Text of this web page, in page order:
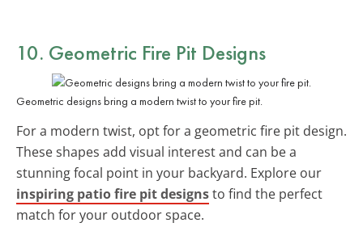
10. Geometric Fire Pit Designs
Geometric designs bring a modern twist to your fire pit.
For a modern twist, opt for a geometric fire pit design.
These shapes add visual interest and can be a
stunning focal point in your backyard. Explore our
inspiring patio fire pit designsto find the perfect
match for your outdoor space.